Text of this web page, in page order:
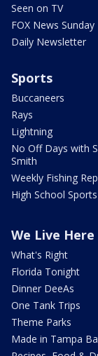
Seen on TV
FOX News Sunday
Daily Newsletter
Sports
Buccaneers
Rays
Lightning
No Off Days with
Smith
Weekly Fishing
High School Sports
We Live Here
What's Right
Florida Tonight
Dinner DeeAs
One Tank Trips
Theme Parks
Made in Tampa